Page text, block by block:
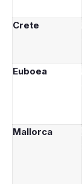
Crete
Euboea
Mallorca